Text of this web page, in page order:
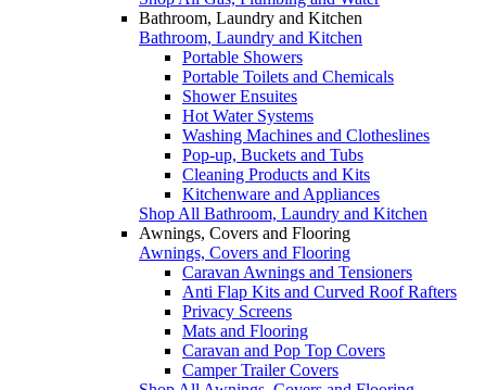
Bathroom, Laundry and Kitchen
Bathroom, Laundry and Kitchen
Portable Showers
Portable Toilets and Chemicals
Shower Ensuites
Hot Water Systems
Washing Machines and Clotheslines
Pop-up, Buckets and Tubs
Cleaning Products and Kits
Kitchenware and Appliances
Shop All Bathroom, Laundry and Kitchen
Awnings, Covers and Flooring
Awnings, Covers and Flooring
Caravan Awnings and Tensioners
Anti Flap Kits and Curved Roof Rafters
Privacy Screens
Mats and Flooring
Caravan and Pop Top Covers
Camper Trailer Covers